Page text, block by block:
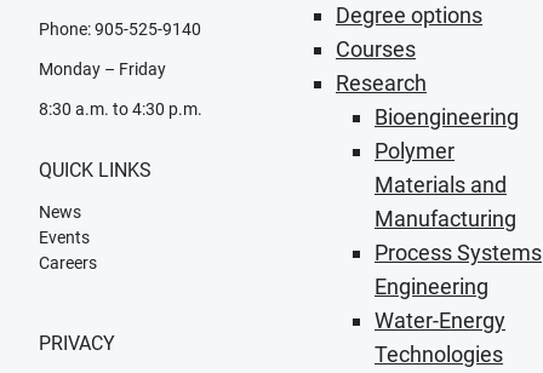
Degree options
Courses
Research
Bioengineering
Polymer
Materials and
Manufacturing
Process Systems
Engineering
Water-Energy
Technologies
Phone: 905-525-9140
Monday – Friday
8:30 a.m. to 4:30 p.m.
QUICK LINKS
News
Events
Careers
PRIVACY